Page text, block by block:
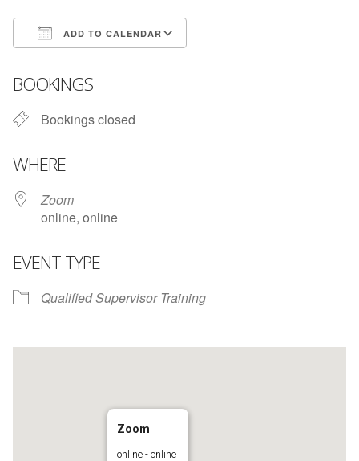
ADD TO CALENDAR
BOOKINGS
Bookings closed
WHERE
Zoom
online, online
EVENT TYPE
Qualified Supervisor Training
Zoom
online - online